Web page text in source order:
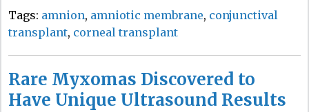
Tags: amnion, amniotic membrane, conjunctival
transplant, corneal transplant
Rare Myxomas Discovered to
Have Unique Ultrasound Results